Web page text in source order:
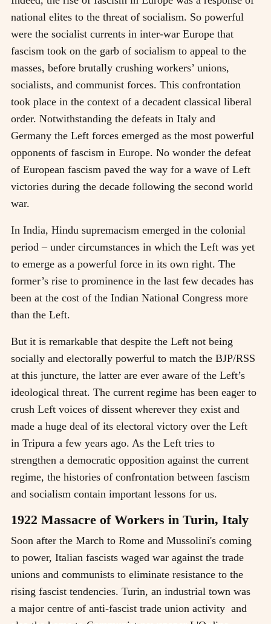
national elites to the threat of socialism. So powerful
were the socialist currents in inter-war Europe that
fascism took on the garb of socialism to appeal to the
masses, before brutally crushing workers’ unions,
socialists, and communist forces. This confrontation
took place in the context of a decadent classical liberal
order. Notwithstanding the defeats in Italy and
Germany the Left forces emerged as the most powerful
opponents of fascism in Europe. No wonder the defeat
of European fascism paved the way for a wave of Left
victories during the decade following the second world
war.
In India, Hindu supremacism emerged in the colonial
period – under circumstances in which the Left was yet
to emerge as a powerful force in its own right. The
former’s rise to prominence in the last few decades has
been at the cost of the Indian National Congress more
than the Left.
But it is remarkable that despite the Left not being
socially and electorally powerful to match the BJP/RSS
at this juncture, the latter are ever aware of the Left’s
ideological threat. The current regime has been eager to
crush Left voices of dissent wherever they exist and
made a huge deal of its electoral victory over the Left
in Tripura a few years ago. As the Left tries to
strengthen a democratic opposition against the current
regime, the histories of confrontation between fascism
and socialism contain important lessons for us.
1922 Massacre of Workers in Turin, Italy
Soon after the March to Rome and Mussolini's coming
to power, Italian fascists waged war against the trade
unions and communists to eliminate resistance to the
rising fascist tendencies. Turin, an industrial town was
a major centre of anti-fascist trade union activity and